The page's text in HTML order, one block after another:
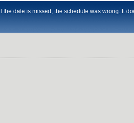
If the date is missed, the schedule was wrong. It